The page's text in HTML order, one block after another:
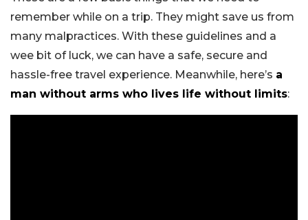
remember while on a trip. They might save us from
many malpractices. With these guidelines and a
wee bit of luck, we can have a safe, secure and
hassle-free travel experience. Meanwhile, here’s a
man without arms who lives life without limits: